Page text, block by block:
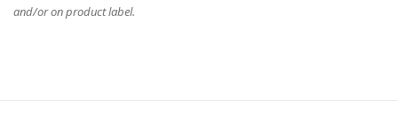
and/or on product label.